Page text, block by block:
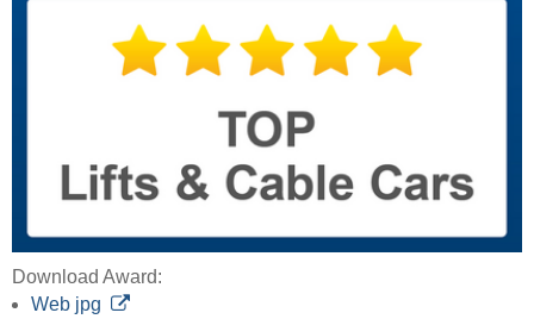
Download Award:
Web jpg